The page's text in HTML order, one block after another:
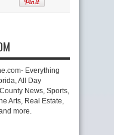
Everything
All Day
News, Sports,
Arts, Real Estate,
more.